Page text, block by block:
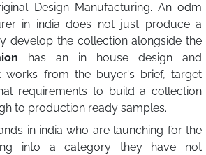
Design Manufacturing. An odm
in india does not just produce a
develop the collection alongside the
has an in house design and
works from the buyer's brief, target
requirements to build a collection
to production ready samples.
in india who are launching for the
into a category they have not